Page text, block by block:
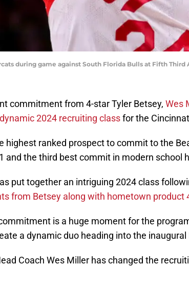
during game against South Florida Bulls at Fifth Third
commitment from 4-star Tyler Betsey, Wes
2024 recruiting classfor the
highest ranked prospect to commit to the
and the third best commit in modern school
put together an intriguing 2024 class
from Betsey along with hometown product
is a huge moment for the
a dynamic duo heading into the inaugural
Coach Wes Miller has changed the